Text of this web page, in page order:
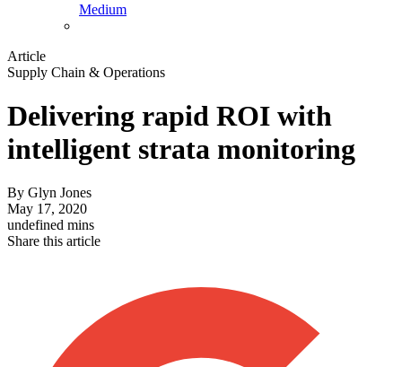
Medium
Article
Supply Chain & Operations
Delivering rapid ROI with
intelligent strata monitoring
By Glyn Jones
May 17, 2020
undefined mins
Share this article